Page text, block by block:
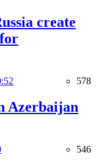
create
578
Azerbaijan
546